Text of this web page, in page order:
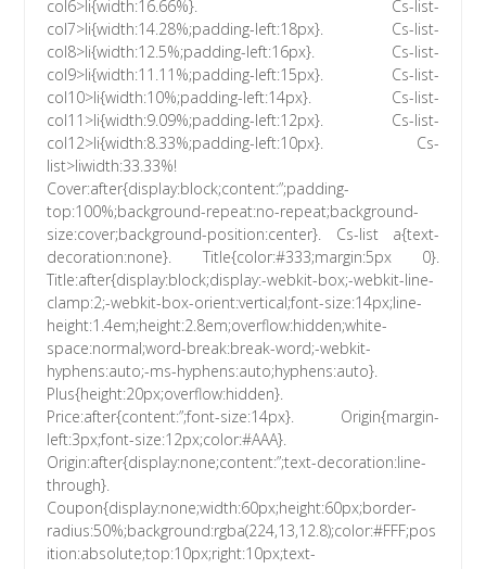
col6>li{width:16.66%}. Cs-list-
col7>li{width:14.28%;padding-left:18px}. Cs-list-
col8>li{width:12.5%;padding-left:16px}. Cs-list-
col9>li{width:11.11%;padding-left:15px}. Cs-list-
col10>li{width:10%;padding-left:14px}. Cs-list-
col11>li{width:9.09%;padding-left:12px}. Cs-list-
col12>li{width:8.33%;padding-left:10px}. Cs-
list>liwidth:33.33%!
Cover:after{display:block;content:”;padding-
top:100%;background-repeat:no-repeat;background-
size:cover;background-position:center}. Cs-list a{text-
decoration:none}. Title{color:#333;margin:5px 0}.
Title:after{display:block;display:-webkit-box;-webkit-line-
clamp:2;-webkit-box-orient:vertical;font-size:14px;line-
height:1.4em;height:2.8em;overflow:hidden;white-
space:normal;word-break:break-word;-webkit-
hyphens:auto;-ms-hyphens:auto;hyphens:auto}.
Plus{height:20px;overflow:hidden}.
Price:after{content:”;font-size:14px}. Origin{margin-
left:3px;font-size:12px;color:#AAA}.
Origin:after{display:none;content:”;text-decoration:line-
through}.
Coupon{display:none;width:60px;height:60px;border-
radius:50%;background:rgba(224,13,12.8);color:#FFF;pos
ition:absolute;top:10px;right:10px;text-